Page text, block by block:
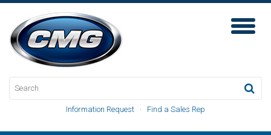
Toggle
Information Request · Find a Sales Rep